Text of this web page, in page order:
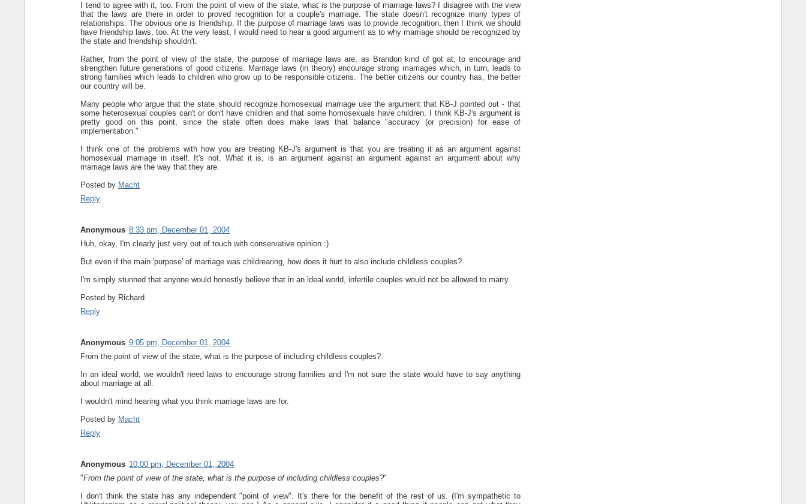
I tend to agree with it, too. From the point of view of the state, what is the purpose of marriage laws? I disagree with the view
that the laws are there in order to proved recognition for a couple's marriage. The state doesn't recognize many types of
relationships. The obvious one is friendship. If the purpose of marriage laws was to provide recognition, then I think we should
have friendship laws, too. At the very least, I would need to hear a good argument as to why marriage should be recognized by
the state and friendship shouldn't.
Rather, from the point of view of the state, the purpose of marriage laws are, as Brandon kind of got at, to encourage and
strengthen future generations of good citizens. Marriage laws (in theory) encourage strong marriages which, in turn, leads to
strong families which leads to children who grow up to be responsible citizens. The better citizens our country has, the better
our country will be.
Many people who argue that the state should recognize homosexual marriage use the argument that KB-J pointed out - that
some heterosexual couples can't or don't have children and that some homosexuals have children. I think KB-J's argument is
pretty good on this point, since the state often does make laws that balance "accuracy (or precision) for ease of
implementation."
I think one of the problems with how you are treating KB-J's argument is that you are treating it as an argument against
homosexual marriage in itself. It's not. What it is, is an argument against an argument against an argument about why
marriage laws are the way that they are.
Posted by Macht
Reply
Anonymous 8:33 pm, December 01, 2004
Huh, okay, I'm clearly just very out of touch with conservative opinion :)
But even if the main 'purpose' of marriage was childrearing, how does it hurt to also include childless couples?
I'm simply stunned that anyone would honestly believe that in an ideal world, infertile couples would not be allowed to marry.
Posted by Richard
Reply
Anonymous 9:05 pm, December 01, 2004
From the point of view of the state, what is the purpose of including childless couples?
In an ideal world, we wouldn't need laws to encourage strong families and I'm not sure the state would have to say anything
about marriage at all.
I wouldn't mind hearing what you think marriage laws are for.
Posted by Macht
Reply
Anonymous 10:00 pm, December 01, 2004
"From the point of view of the state, what is the purpose of including childless couples?"
I don't think the state has any independent "point of view". It's there for the benefit of the rest of us. (I'm sympathetic to